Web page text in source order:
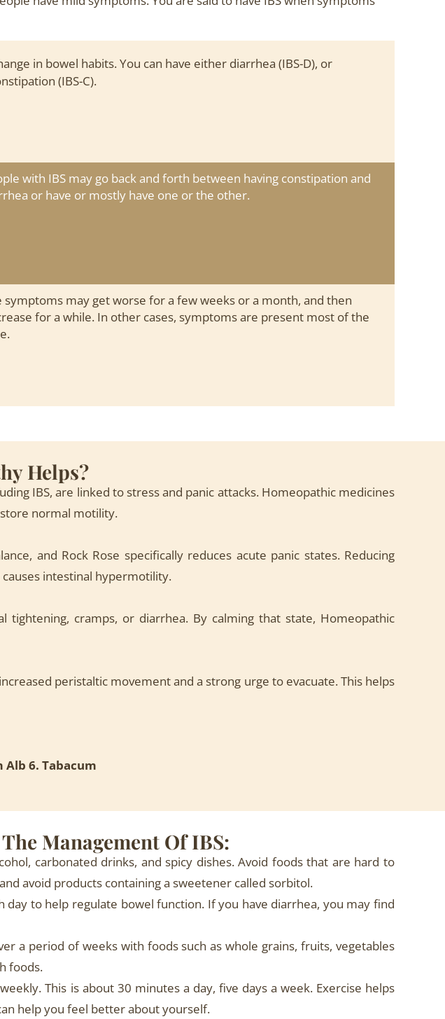
in bowel habits. You can have either diarrhea (IBS-D), or
(IBS-C).
with IBS may go back and forth between having constipation and
or have or mostly have one or the other.
symptoms may get worse for a few weeks or a month, and then
for a while. In other cases, symptoms are present most of the
Helps?
IBS, are linked to stress and panic attacks. Homeopathic medicines
normal motility.
and Rock Rose specifically reduces acute panic states. Reducing
intestinal hypermotility.
cramps, or diarrhea. By calming that state, Homeopathic
peristaltic movement and a strong urge to evacuate. This helps
6. Tabacum
Management Of IBS:
carbonated drinks, and spicy dishes. Avoid foods that are hard to
avoid products containing a sweetener called sorbitol.
day to help regulate bowel function. If you have diarrhea, you may find
a period of weeks with foods such as whole grains, fruits, vegetables
foods.
This is about 30 minutes a day, five days a week. Exercise helps
help you feel better about yourself.